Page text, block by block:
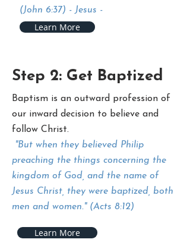
(John 6:37) - Jesus -
Learn More
Step 2: Get Baptized
Baptism is an outward profession of
our inward decision to believe and
follow Christ.
"But when they believed Philip
preaching the things concerning the
kingdom of God, and the name of
Jesus Christ, they were baptized, both
men and women." (Acts 8:12)
Learn More